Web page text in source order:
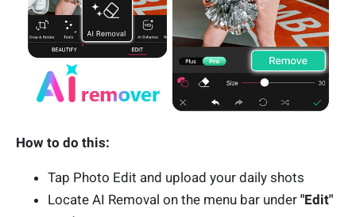
How to do this:
Tap Photo Edit and upload your daily shots
Locate AI Removal on the menu bar under "Edit"